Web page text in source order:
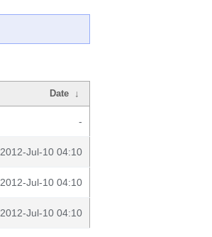
Date ↓
-
2012-Jul-10 04:10
2012-Jul-10 04:10
2012-Jul-10 04:10